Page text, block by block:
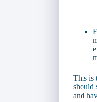
This is
should
and